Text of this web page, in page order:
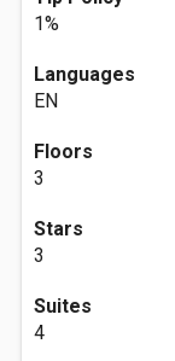
1%
Languages
EN
Floors
3
Stars
3
Suites
4